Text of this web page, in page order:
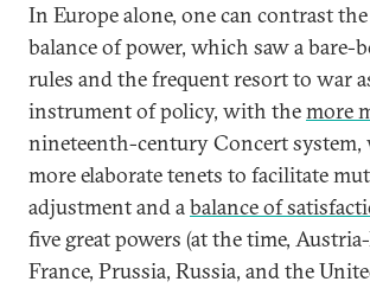
In Europe alone, one can contrast
balance of power, which saw a bare-
rules and the frequent resort to war
instrument of policy, with themore
nineteenth-century Concert system,
more elaborate tenets to facilitate
adjustment and abalance of
five great powers (at the time,
France, Prussia, Russia, and the